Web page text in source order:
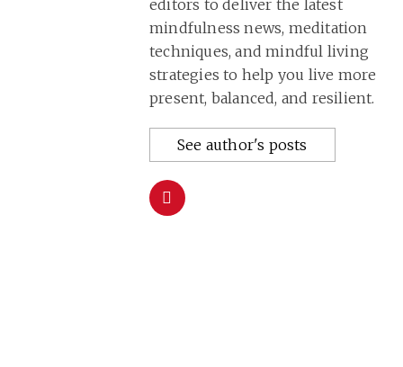
editors to deliver the latest
mindfulness news, meditation
techniques, and mindful living
strategies to help you live more
present, balanced, and resilient.
See author's posts